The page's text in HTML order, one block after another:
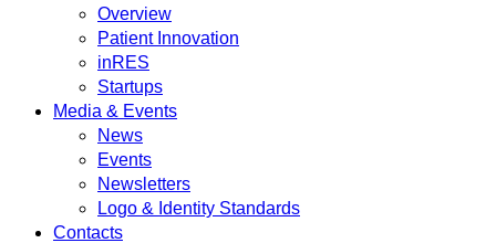
Overview
Patient Innovation
inRES
Startups
Media & Events
News
Events
Newsletters
Logo & Identity Standards
Contacts